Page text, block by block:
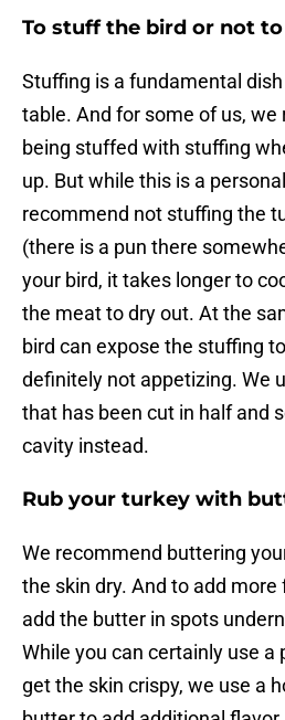
To stuff the bird or not
Stuffing is a fundamental
table. And for some of us,
being stuffed with stuffing
up. But while this is a
recommend not stuffing the
(there is a pun there
your bird, it takes longer to
the meat to dry out. At the
bird can expose the stuffing
definitely not appetizing. We
that has been cut in half and
cavity instead.
Rub your turkey with
We recommend buttering
the skin dry. And to add
add the butter in spots
While you can certainly use a
get the skin crispy, we use a